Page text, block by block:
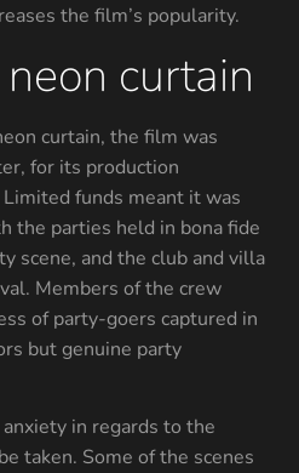
the film’s popularity.
curtain
curtain, the film was
for its production
funds meant it was
the parties held in bona fide
scene, and the club and villa
Members of the crew
of party-goers captured in
but genuine party
in regards to the
taken. Some of the scenes